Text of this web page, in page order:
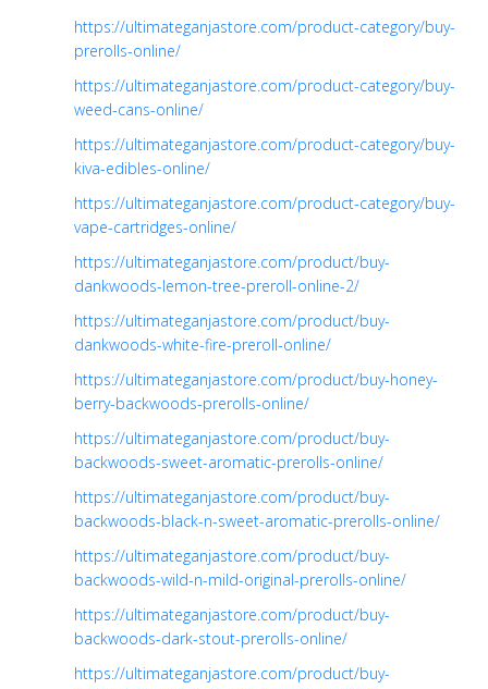
https://ultimateganjastore.com/product-category/buy-
prerolls-online/
https://ultimateganjastore.com/product-category/buy-
weed-cans-online/
https://ultimateganjastore.com/product-category/buy-
kiva-edibles-online/
https://ultimateganjastore.com/product-category/buy-
vape-cartridges-online/
https://ultimateganjastore.com/product/buy-
dankwoods-lemon-tree-preroll-online-2/
https://ultimateganjastore.com/product/buy-
dankwoods-white-fire-preroll-online/
https://ultimateganjastore.com/product/buy-honey-
berry-backwoods-prerolls-online/
https://ultimateganjastore.com/product/buy-
backwoods-sweet-aromatic-prerolls-online/
https://ultimateganjastore.com/product/buy-
backwoods-black-n-sweet-aromatic-prerolls-online/
https://ultimateganjastore.com/product/buy-
backwoods-wild-n-mild-original-prerolls-online/
https://ultimateganjastore.com/product/buy-
backwoods-dark-stout-prerolls-online/
https://ultimateganjastore.com/product/buy-